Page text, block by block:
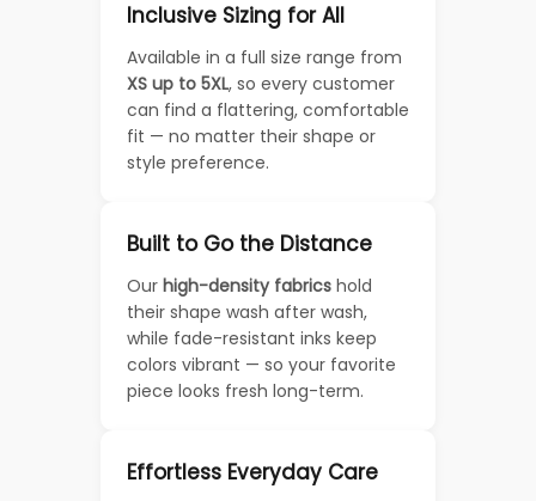
Inclusive Sizing for All
Available in a full size range from
XS up to 5XL, so every customer
can find a flattering, comfortable
fit — no matter their shape or
style preference.
Built to Go the Distance
Our high-density fabrics hold
their shape wash after wash,
while fade-resistant inks keep
colors vibrant — so your favorite
piece looks fresh long-term.
Effortless Everyday Care